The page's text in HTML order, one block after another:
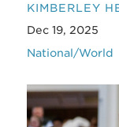
KIMBERLEY
Dec 19, 2025
National/World